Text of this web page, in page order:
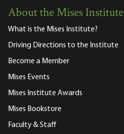
About the Mises Institute
What is the Mises Institute?
Driving Directions to the Institute
Become a Member
Mises Events
Mises Institute Awards
Mises Bookstore
Faculty & Staff